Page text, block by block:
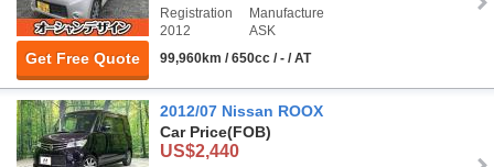
Get Free Quote
Registration
2012
Manufacture
ASK
99,960km / 650cc / - / AT
2012/07 Nissan ROOX
Car Price(FOB)
US$2,440